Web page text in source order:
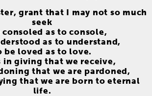
grant that I may not so much
seek
consoled as to console,
as to understand,
be loved as to love.
in giving that we receive,
that we are pardoned,
that we are born to eternal
life.